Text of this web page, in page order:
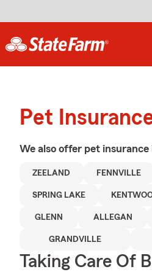
Pet
We also offer pet insurance
ZEELAND FENNVILLE
SPRING LAKE
GLENN ALLEGAN
GRANDVILLE
Taking Care Of